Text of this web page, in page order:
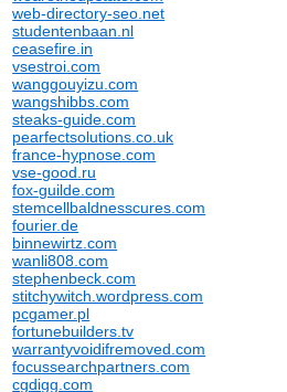
web-directory-seo.net
studentenbaan.nl
ceasefire.in
vsestroi.com
wanggouyizu.com
wangshibbs.com
steaks-guide.com
pearfectsolutions.co.uk
france-hypnose.com
vse-good.ru
fox-guilde.com
stemcellbaldnesscures.com
fourier.de
binnewirtz.com
wanli808.com
stephenbeck.com
stitchywitch.wordpress.com
pcgamer.pl
fortunebuilders.tv
warrantyvoidifremoved.com
focussearchpartners.com
cgdigg.com